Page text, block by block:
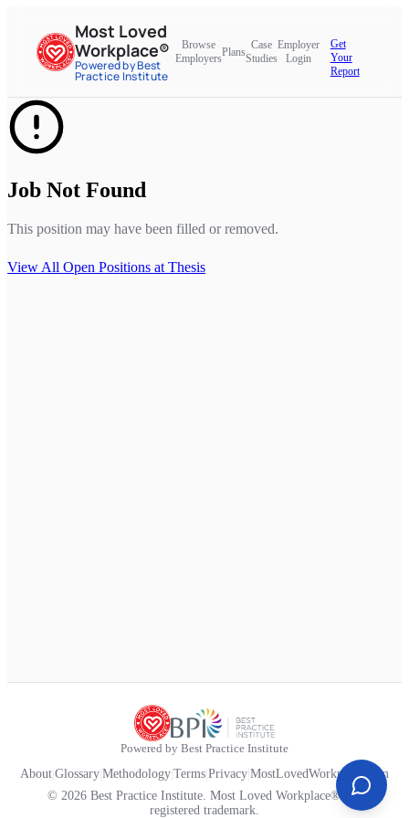
Most Loved
Workplace®
Powered by Best
Practice Institute
Browse
Employers
Plans
Case
Studies
Employer
Login
Get
Your
Report
Job Not Found
This position may have been filled or removed.
View All Open Positions at Thesis
Powered by Best Practice Institute
About Glossary Methodology Terms Privacy MostLovedWorkplace.com
© 2026 Best Practice Institute. Most Loved Workplace® is a
registered trademark.